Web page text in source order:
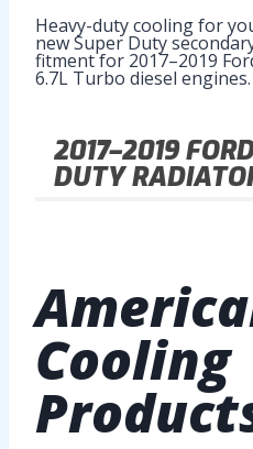
Heavy-duty cooling for
new Super Duty
fitment for 2017–2019
6.7L Turbo diesel
2017–2019
DUTY
Cooling